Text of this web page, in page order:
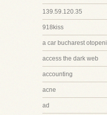
139.59.120.35
918kiss
a car bucharest otopeni
access the dark web
accounting
acne
ad